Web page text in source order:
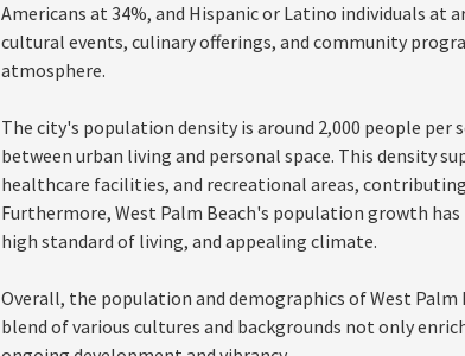
Americans at 34%, and Hispanic or Latino individuals at
cultural events, culinary offerings, and community
atmosphere.
The city's population density is around 2,000 people
between urban living and personal space. This density
healthcare facilities, and recreational areas,
Furthermore, West Palm Beach's population growth
high standard of living, and appealing climate.
Overall, the population and demographics of West Palm
blend of various cultures and backgrounds not only